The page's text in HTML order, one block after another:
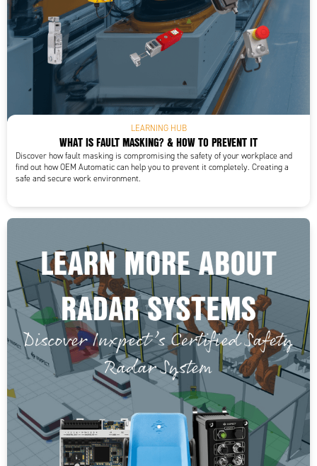
LEARNING HUB
WHAT IS FAULT MASKING? & HOW TO PREVENT IT
Discover how fault masking is compromising the safety of your workplace and
find out how OEM Automatic can help you to prevent it completely. Creating a
safe and secure work environment.